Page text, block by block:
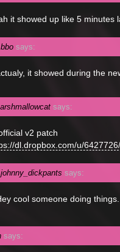
it showed up like 5 minutes
bbo says:
it showed during the
says:
v2 patch
dl.dropbox.com/u/
johnny_dickpants says:
cool someone doing things.
says: